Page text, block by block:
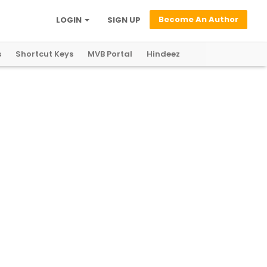
Become An Author
SIGN UP
LOGIN
Shortcut Keys MVB Portal Hindeez